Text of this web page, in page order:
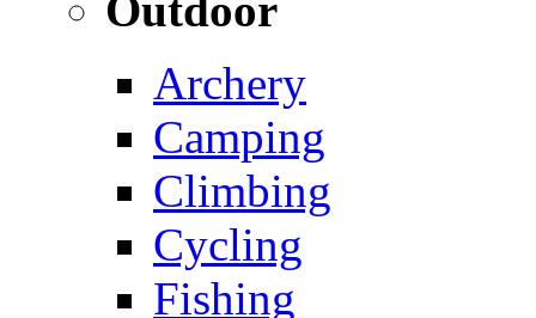
Archery
Camping
Climbing
Cycling
Fishing